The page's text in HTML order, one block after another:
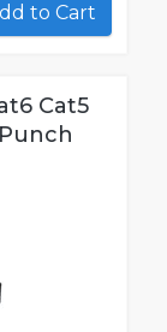
Add to Cart
Cat5